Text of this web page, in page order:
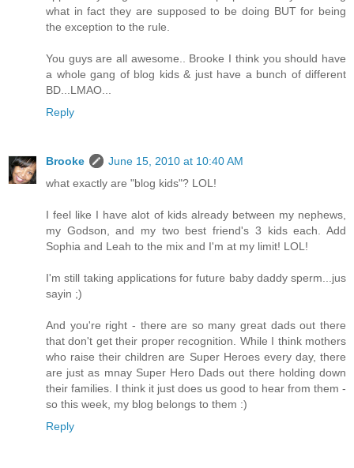
what in fact they are supposed to be doing BUT for being
the exception to the rule.
You guys are all awesome.. Brooke I think you should have
a whole gang of blog kids & just have a bunch of different
BD...LMAO...
Reply
Brooke
June 15, 2010 at 10:40 AM
what exactly are "blog kids"? LOL!
I feel like I have alot of kids already between my nephews,
my Godson, and my two best friend's 3 kids each. Add
Sophia and Leah to the mix and I'm at my limit! LOL!
I'm still taking applications for future baby daddy sperm...jus
sayin ;)
And you're right - there are so many great dads out there
that don't get their proper recognition. While I think mothers
who raise their children are Super Heroes every day, there
are just as mnay Super Hero Dads out there holding down
their families. I think it just does us good to hear from them -
so this week, my blog belongs to them :)
Reply